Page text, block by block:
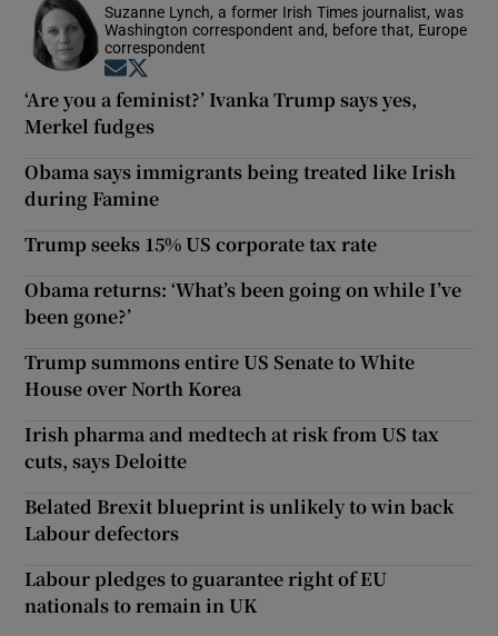
Suzanne Lynch, a former Irish Times journalist, was
Washington correspondent and, before that, Europe
correspondent
Opens in new window
‘Are you a feminist?’ Ivanka Trump says yes,
Merkel fudges
Obama says immigrants being treated like Irish
during Famine
Trump seeks 15% US corporate tax rate
Obama returns: ‘What’s been going on while I’ve
been gone?’
Trump summons entire US Senate to White
House over North Korea
Irish pharma and medtech at risk from US tax
cuts, says Deloitte
Belated Brexit blueprint is unlikely to win back
Labour defectors
Labour pledges to guarantee right of EU
nationals to remain in UK